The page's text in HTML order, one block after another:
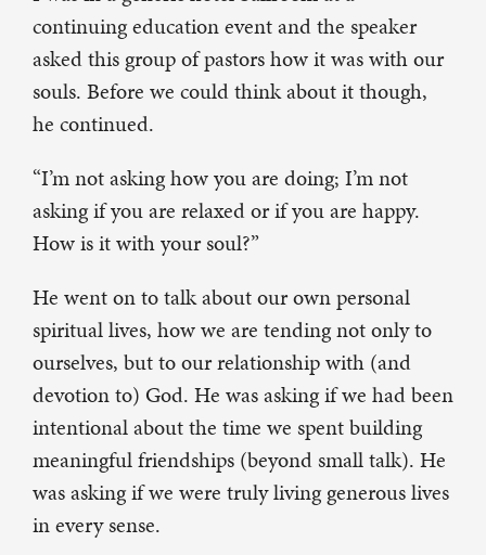
continuing education event and the speaker
asked this group of pastors how it was with our
souls. Before we could think about it though,
he continued.
“I’m not asking how you are doing; I’m not
asking if you are relaxed or if you are happy.
How is it with your soul?”
He went on to talk about our own personal
spiritual lives, how we are tending not only to
ourselves, but to our relationship with (and
devotion to) God. He was asking if we had been
intentional about the time we spent building
meaningful friendships (beyond small talk). He
was asking if we were truly living generous lives
in every sense.